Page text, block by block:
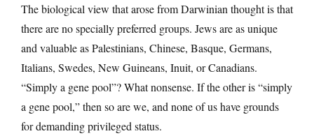
The biological view that arose from Darwinian thought is that
there are no specially preferred groups. Jews are as unique
and valuable as Palestinians, Chinese, Basque, Germans,
Italians, Swedes, New Guineans, Inuit, or Canadians.
“Simply a gene pool”? What nonsense. If the other is “simply
a gene pool,” then so are we, and none of us have grounds
for demanding privileged status.